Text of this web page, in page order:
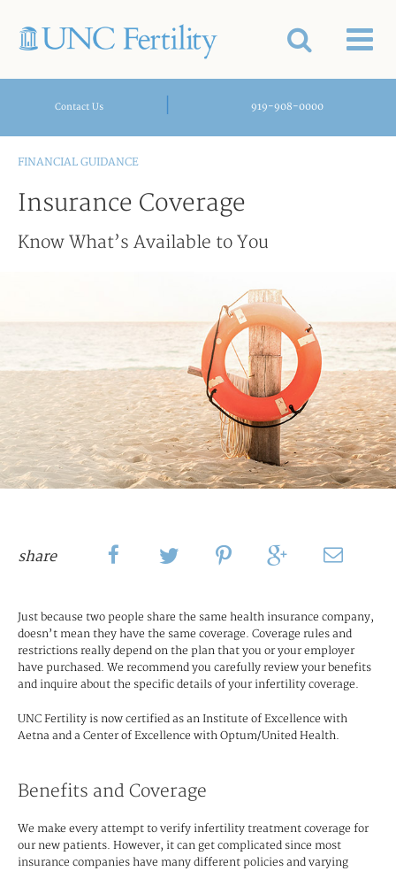
Contact Us 919-908-0000
FINANCIAL GUIDANCE
Insurance Coverage
Know What’s Available to You
share
Just because two people share the same health insurance company,
doesn’t mean they have the same coverage. Coverage rules and
restrictions really depend on the plan that you or your employer
have purchased. We recommend you carefully review your benefits
and inquire about the specific details of your infertility coverage.
UNC Fertility is now certified as an Institute of Excellence with
Aetna and a Center of Excellence with Optum/United Health.
Benefits and Coverage
We make every attempt to verify infertility treatment coverage for
our new patients. However, it can get complicated since most
insurance companies have many different policies and varying